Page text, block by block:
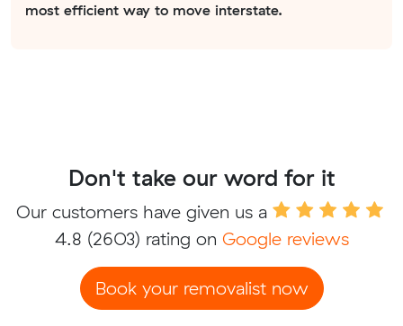
most efficient way to move interstate.
Don't take our word for it
Our customers have given us a
4.8 (2603) rating on Google reviews
Book your removalist now